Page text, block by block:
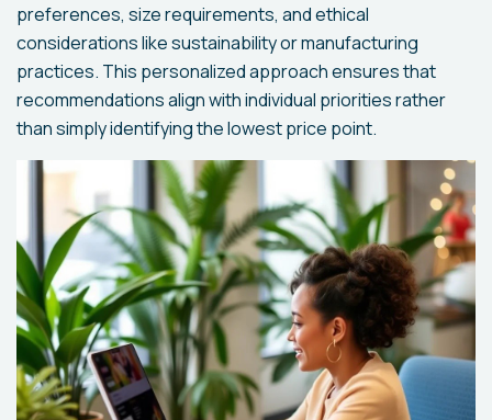
preferences, size requirements, and ethical
considerations like sustainability or manufacturing
practices. This personalized approach ensures that
recommendations align with individual priorities rather
than simply identifying the lowest price point.